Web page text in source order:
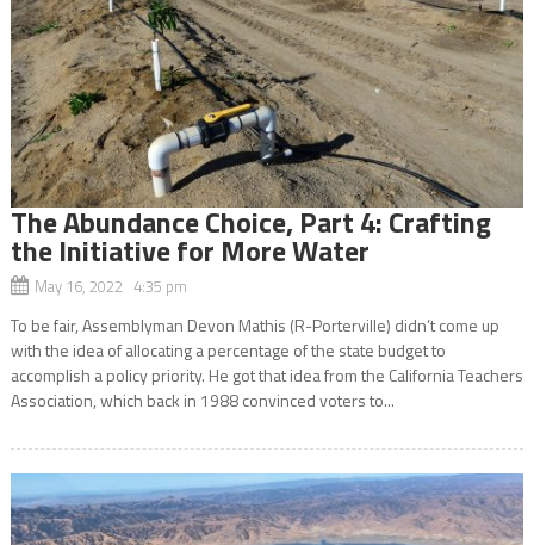
The Abundance Choice, Part 4: Crafting
the Initiative for More Water
May 16, 2022 4:35 pm
To be fair, Assemblyman Devon Mathis (R-Porterville) didn’t come up
with the idea of allocating a percentage of the state budget to
accomplish a policy priority. He got that idea from the California Teachers
Association, which back in 1988 convinced voters to...